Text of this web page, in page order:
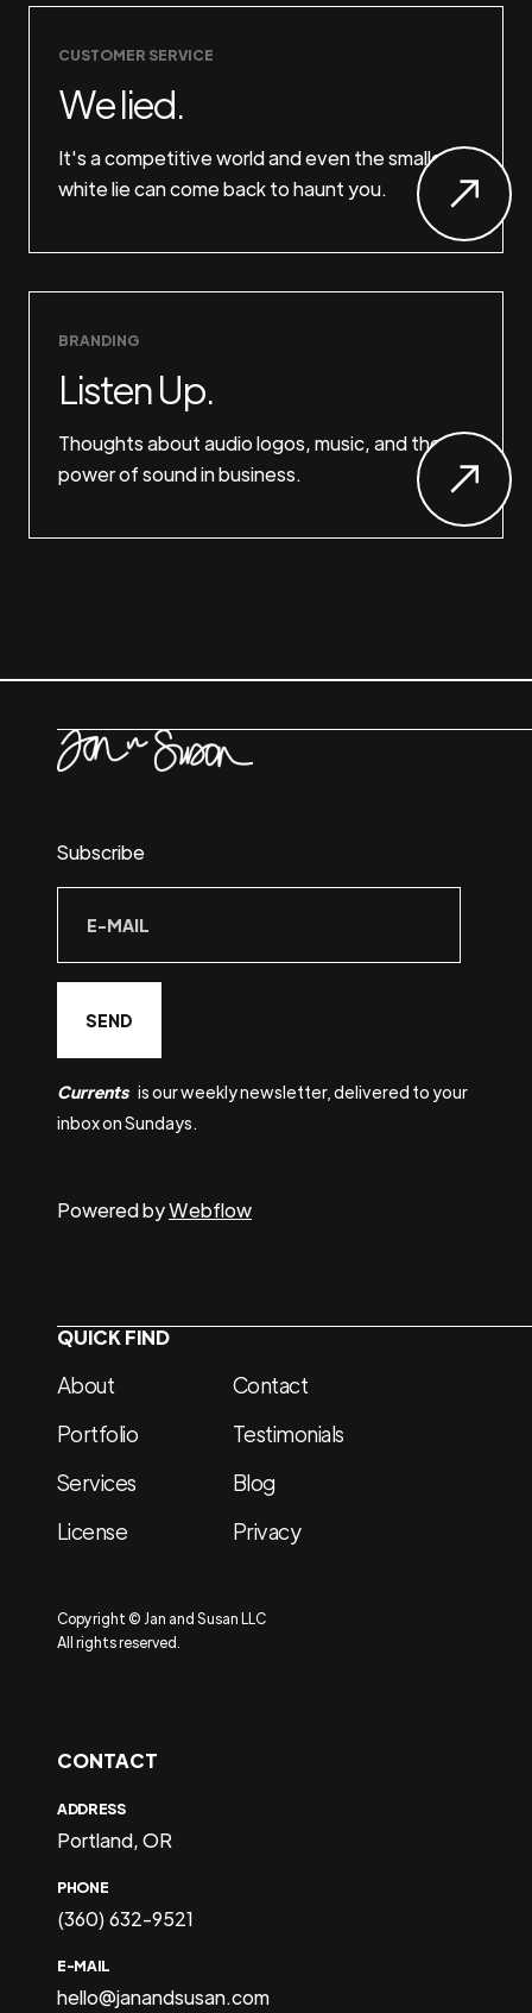
CUSTOMER SERVICE
We lied.
It's a competitive world and even the smallest
white lie can come back to haunt you.
BRANDING
Listen Up.
Thoughts about audio logos, music, and the
power of sound in business.
Subscribe
Currents is our weekly newsletter, delivered to your
inbox on Sundays.
Powered byWebflow
QUICK FIND
About
Portfolio
Services
License
Contact
Testimonials
Blog
Privacy
Copyright © Jan and Susan LLC
All rights reserved.
CONTACT
ADDRESS
Portland, OR
PHONE
(360) 632-9521
E-MAIL
hello@janandsusan.com